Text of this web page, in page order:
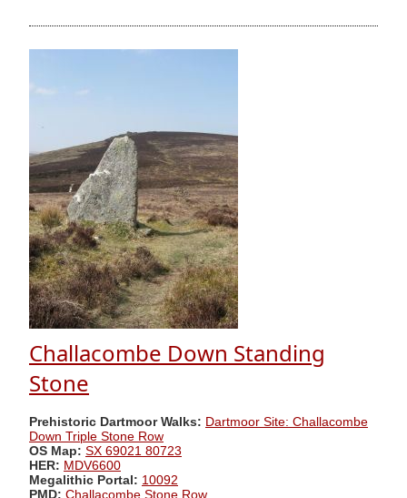
Challacombe Down Standing
Stone
Prehistoric Dartmoor Walks: Dartmoor Site: Challacombe
Down Triple Stone Row
OS Map: SX 69021 80723
HER: MDV6600
Megalithic Portal: 10092
PMD: Challacombe Stone Row